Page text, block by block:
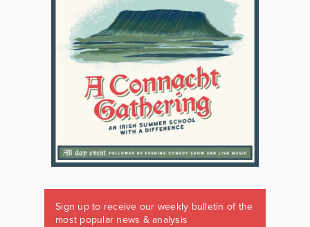
Sign up to receive our weekly bulletin of the
most popular news & analysis